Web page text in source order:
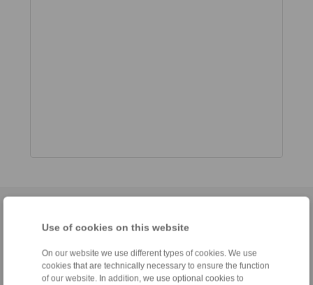
Use of cookies on this website
On our website we use different types of cookies. We use
cookies that are technically necessary to ensure the function
of our website. In addition, we use optional cookies to
Conditions of Sale |Whistleblower platform